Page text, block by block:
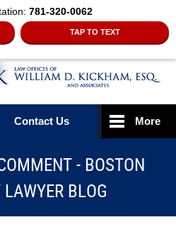
781-320-0062
TAP TO TEXT
Contact Us More
- BOSTON
BLOG